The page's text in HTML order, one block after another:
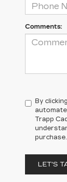
Comments:
By
Trapp
purchase.
LET'S